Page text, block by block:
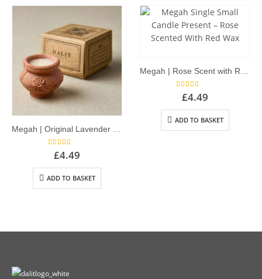
Megah | Original Lavender Scent – Single Dalit Candle
5.00out of 5
£4.49
ADD TO BASKET
Megah | Rose Scent with Red Wax – Single Dalit Candle
5.00out of 5
£4.49
ADD TO BASKET